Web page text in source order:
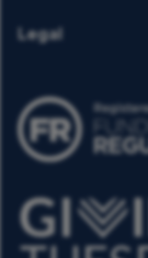
Legal